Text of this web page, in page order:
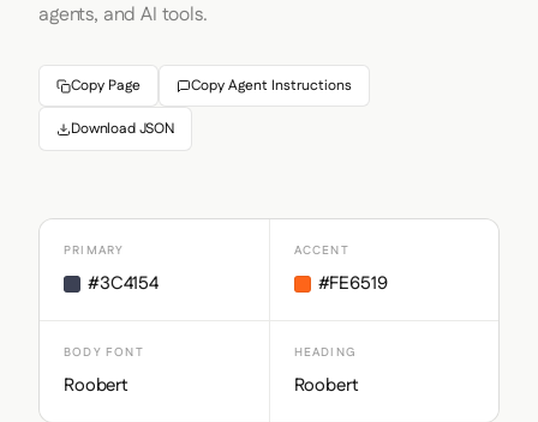
agents, and AI tools.
Copy Page Copy Agent Instructions
Download JSON
PRIMARY
#3C4154
ACCENT
#FE6519
BODY FONT
Roobert
HEADING
Roobert